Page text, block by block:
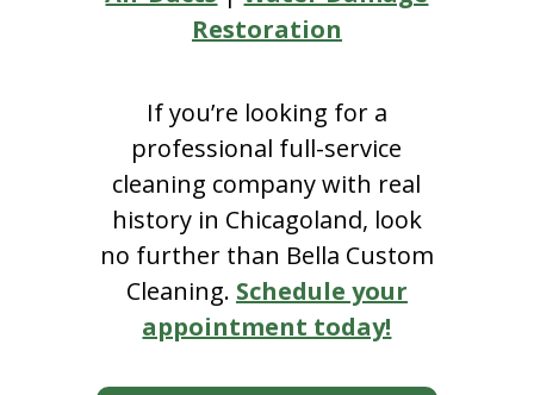
Restoration
If you’re looking for a
professional full-service
cleaning company with real
history in Chicagoland, look
no further than Bella Custom
Cleaning. Schedule your
appointment today!